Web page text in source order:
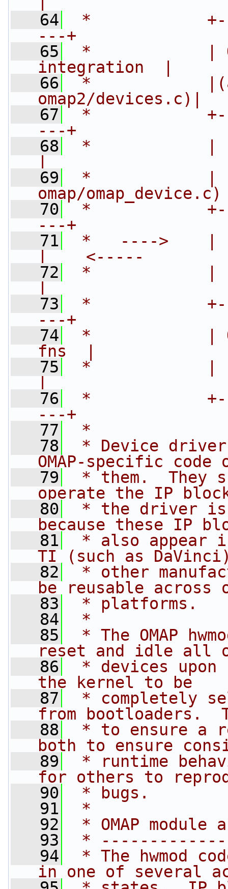
   64
*
---+
   65
*            |
integration  |
   66
*
omap2/devices.c)|
   67
*
---+
   68
*            |
   69
*            |
omap/
   70
*
---+
   71
*   ---->    |
|    <-----
   72
*            | (../
   73
*
---+
   74
*            |
fns  |
   75
*            |
   76
*
---+
   77
*
   78
* Device
OMAP-specific
   79
* them.  They
operate the IP
   80
* the driver
because these IP
   81
* also appear
TI (such as
   82
* other
be reusable across
   83
* platforms.
   84
*
   85
* The OMAP
reset and idle all
   86
* devices
the kernel to be
   87
* completely
from bootloaders.
   88
* to ensure a
both to ensure
   89
* runtime
for others to
   90
* bugs.
   91
*
   92
* OMAP
   93
*
   94
* The hwmod
in one of several